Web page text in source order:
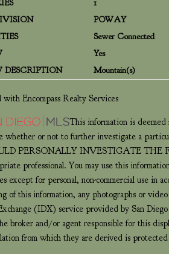
1
POWAY
Sewer Connected
Yes
DESCRIPTION
Mountain(s)
with Encompass Realty Services
This information is
whether or not to further investigate a
PERSONALLY INVESTIGATE THE
professional. You may use this
except for personal, non-commercial use in
of this information, any photographs or
(IDX) service provided by San
broker and/or agent responsible for this
from which they are derived is